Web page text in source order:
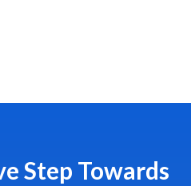
Step Towards